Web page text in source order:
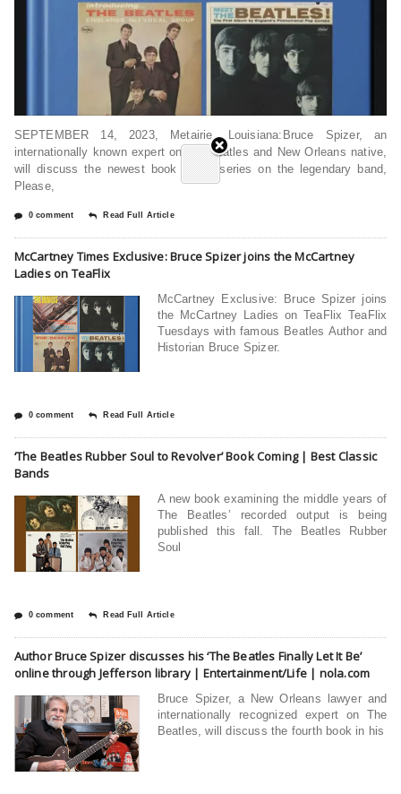
SEPTEMBER 14, 2023, Metairie, Louisiana:Bruce Spizer, an
internationally known expert on the Beatles and New Orleans native,
will discuss the newest book in his series on the legendary band,
Please,
0 comment Read Full Article
McCartney Times Exclusive: Bruce Spizer joins the McCartney
Ladies on TeaFlix
McCartney Exclusive: Bruce Spizer joins
the McCartney Ladies on TeaFlix TeaFlix
Tuesdays with famous Beatles Author and
Historian Bruce Spizer.
0 comment Read Full Article
‘The Beatles Rubber Soul to Revolver’ Book Coming | Best Classic
Bands
A new book examining the middle years of
The Beatles’ recorded output is being
published this fall. The Beatles Rubber
Soul
0 comment Read Full Article
Author Bruce Spizer discusses his ‘The Beatles Finally Let It Be’
online through Jefferson library | Entertainment/Life | nola.com
Bruce Spizer, a New Orleans lawyer and
internationally recognized expert on The
Beatles, will discuss the fourth book in his